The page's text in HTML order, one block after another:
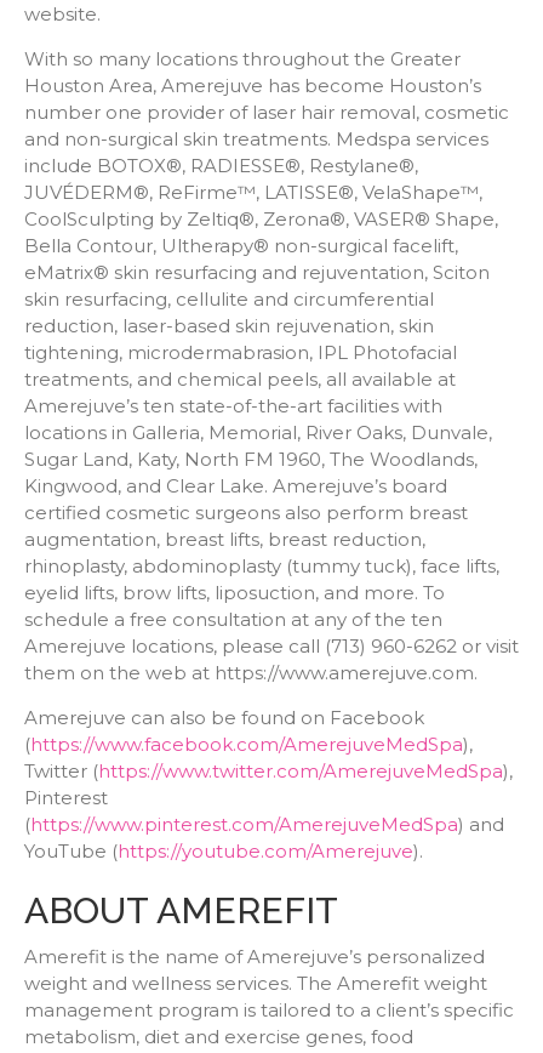
website.
With so many locations throughout the Greater
Houston Area, Amerejuve has become Houston’s
number one provider of laser hair removal, cosmetic
and non-surgical skin treatments. Medspa services
include BOTOX®, RADIESSE®, Restylane®,
JUVÉDERM®, ReFirme™, LATISSE®, VelaShape™,
CoolSculpting by Zeltiq®, Zerona®, VASER® Shape,
Bella Contour, Ultherapy® non-surgical facelift,
eMatrix® skin resurfacing and rejuventation, Sciton
skin resurfacing, cellulite and circumferential
reduction, laser-based skin rejuvenation, skin
tightening, microdermabrasion, IPL Photofacial
treatments, and chemical peels, all available at
Amerejuve’s ten state-of-the-art facilities with
locations in Galleria, Memorial, River Oaks, Dunvale,
Sugar Land, Katy, North FM 1960, The Woodlands,
Kingwood, and Clear Lake. Amerejuve’s board
certified cosmetic surgeons also perform breast
augmentation, breast lifts, breast reduction,
rhinoplasty, abdominoplasty (tummy tuck), face lifts,
eyelid lifts, brow lifts, liposuction, and more. To
schedule a free consultation at any of the ten
Amerejuve locations, please call (713) 960-6262 or visit
them on the web at https://www.amerejuve.com.
Amerejuve can also be found on Facebook
(https://www.facebook.com/AmerejuveMedSpa),
Twitter (https://www.twitter.com/AmerejuveMedSpa),
Pinterest
(https://www.pinterest.com/AmerejuveMedSpa) and
YouTube (https://youtube.com/Amerejuve).
ABOUT AMEREFIT
Amerefit is the name of Amerejuve’s personalized
weight and wellness services. The Amerefit weight
management program is tailored to a client’s specific
metabolism, diet and exercise genes, food